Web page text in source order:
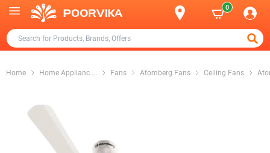
0
Home Home Applianc ... Fans Atomberg Fans Ceiling Fans